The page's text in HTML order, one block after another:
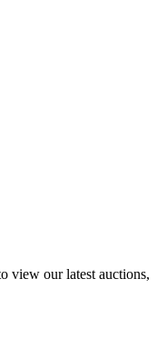
view our latest auctions,